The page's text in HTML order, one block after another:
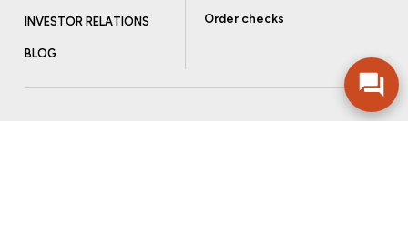
INVESTOR RELATIONS
BLOG
Order checks